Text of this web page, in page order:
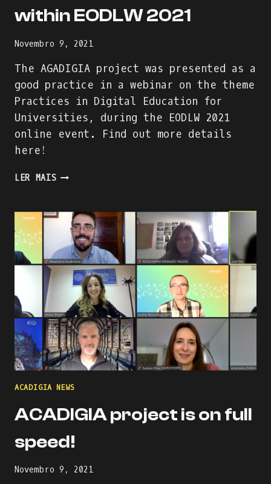
within EODLW 2021
Novembro 9, 2021
The AGADIGIA project was presented as a
good practice in a webinar on the theme
Practices in Digital Education for
Universities, during the EODLW 2021
online event. Find out more details
here!
LER MAISTHE
WITHIN
EODLW
2021
ACADIGIA NEWS
ACADIGIA project is on full
speed!
Novembro 9, 2021